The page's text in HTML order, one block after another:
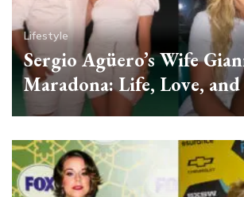
Lifestyle
Sergio Agüero’s Wife
Maradona: Life, Love, and